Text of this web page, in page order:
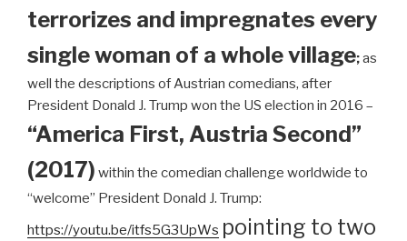
terrorizes and impregnates every
single woman of a whole village;as
well the descriptions of Austrian comedians, after
President Donald J. Trump won the US election in 2016 –
“America First, Austria Second”
(2017) within the comedian challenge worldwide to
“welcome” President Donald J. Trump:
https://youtu.be/itfs5G3UpWs pointing to two